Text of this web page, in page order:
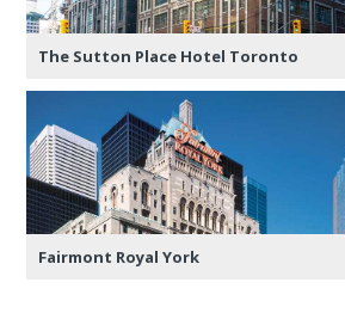
The Sutton Place Hotel Toronto
Fairmont Royal York